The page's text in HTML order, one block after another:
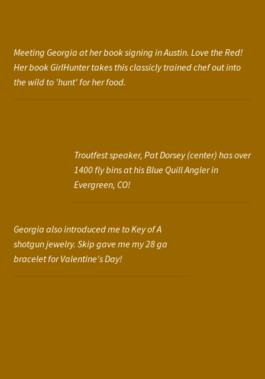
Meeting Georgia at her book signing in Austin. Love the Red!
Her book GirlHunter takes this classicly trained chef out into
the wild to 'hunt' for her food.
Troutfest speaker, Pat Dorsey (center) has over
1400 fly bins at his Blue Quill Angler in
Evergreen, CO!
Georgia also introduced me to Key of A
shotgun jewelry. Skip gave me my 28 ga
bracelet for Valentine's Day!